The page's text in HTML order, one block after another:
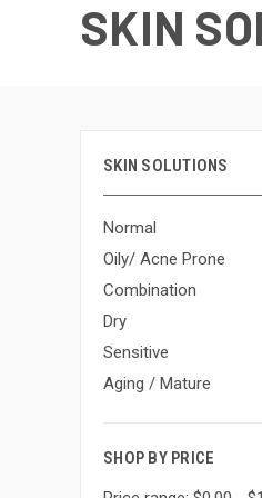
SKIN
SKIN SOLUTIONS
Normal
Oily/ Acne Prone
Combination
Dry
Sensitive
Aging / Mature
SHOP BY PRICE